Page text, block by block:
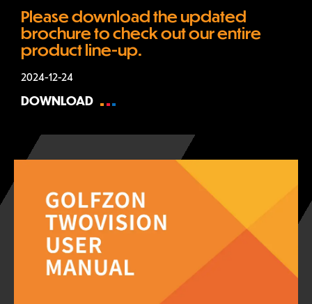
Please download the updated
brochure to check out our entire
product line-up.
2024-12-24
DOWNLOAD